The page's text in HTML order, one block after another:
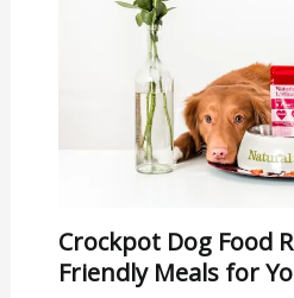
Crockpot Dog Food
Friendly Meals for